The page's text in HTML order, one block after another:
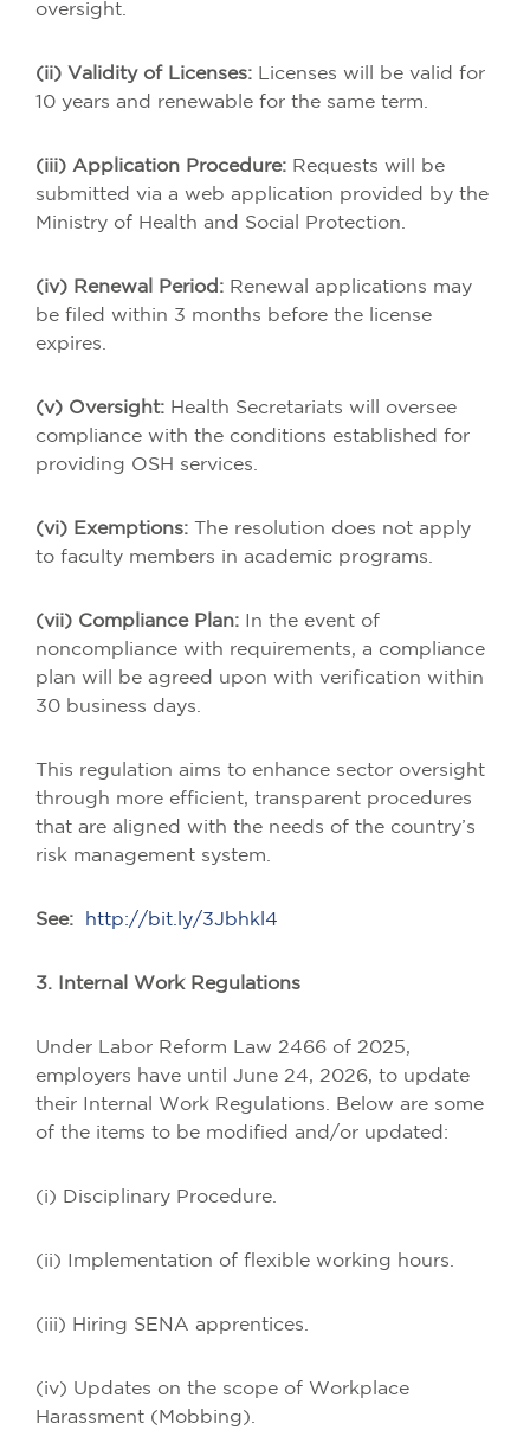
oversight.
(ii) Validity of Licenses: Licenses will be valid for
10 years and renewable for the same term.
(iii) Application Procedure: Requests will be
submitted via a web application provided by the
Ministry of Health and Social Protection.
(iv) Renewal Period: Renewal applications may
be filed within 3 months before the license
expires.
(v) Oversight: Health Secretariats will oversee
compliance with the conditions established for
providing OSH services.
(vi) Exemptions: The resolution does not apply
to faculty members in academic programs.
(vii) Compliance Plan: In the event of
noncompliance with requirements, a compliance
plan will be agreed upon with verification within
30 business days.
This regulation aims to enhance sector oversight
through more efficient, transparent procedures
that are aligned with the needs of the country’s
risk management system.
See: http://bit.ly/3Jbhkl4
3. Internal Work Regulations
Under Labor Reform Law 2466 of 2025,
employers have until June 24, 2026, to update
their Internal Work Regulations. Below are some
of the items to be modified and/or updated:
(i) Disciplinary Procedure.
(ii) Implementation of flexible working hours.
(iii) Hiring SENA apprentices.
(iv) Updates on the scope of Workplace
Harassment (Mobbing).